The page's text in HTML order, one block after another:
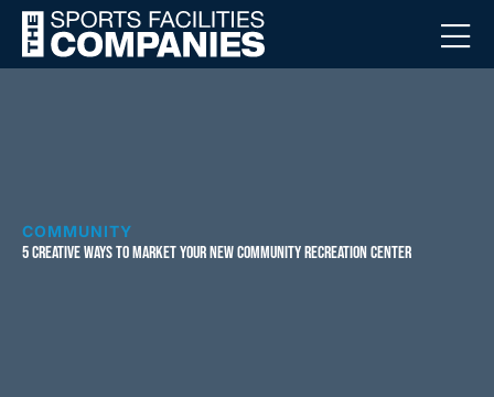
COMMUNITY
5 CREATIVE WAYS TO MARKET YOUR NEW COMMUNITY RECREATION CENTER